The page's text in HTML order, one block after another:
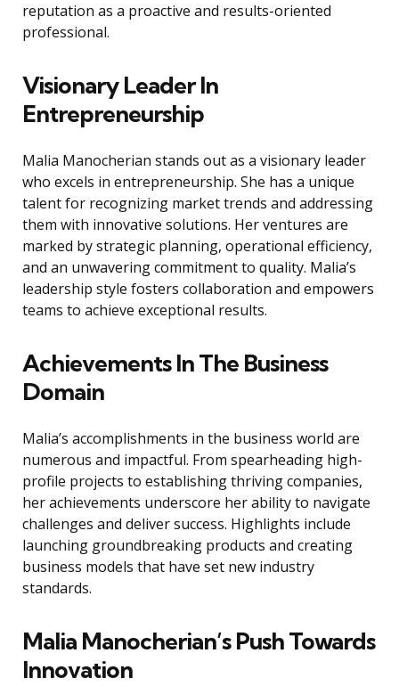
reputation as a proactive and results-oriented
professional.
Visionary Leader In
Entrepreneurship
Malia Manocherian stands out as a visionary leader
who excels in entrepreneurship. She has a unique
talent for recognizing market trends and addressing
them with innovative solutions. Her ventures are
marked by strategic planning, operational efficiency,
and an unwavering commitment to quality. Malia’s
leadership style fosters collaboration and empowers
teams to achieve exceptional results.
Achievements In The Business
Domain
Malia’s accomplishments in the business world are
numerous and impactful. From spearheading high-
profile projects to establishing thriving companies,
her achievements underscore her ability to navigate
challenges and deliver success. Highlights include
launching groundbreaking products and creating
business models that have set new industry
standards.
Malia Manocherian’s Push Towards
Innovation